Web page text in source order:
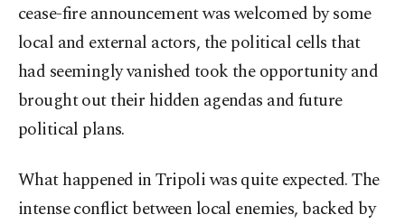
cease-fire announcement was welcomed by some
local and external actors, the political cells that
had seemingly vanished took the opportunity and
brought out their hidden agendas and future
political plans.
What happened in Tripoli was quite expected. The
intense conflict between local enemies, backed by